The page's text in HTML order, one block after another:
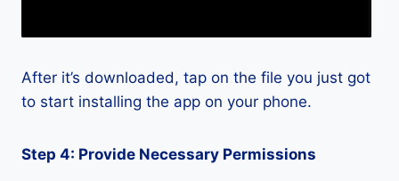
After it’s downloaded, tap on the file you just got
to start installing the app on your phone.
Step 4: Provide Necessary Permissions